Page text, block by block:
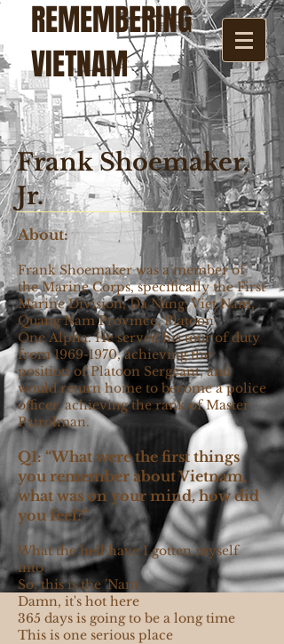
REMEMBERING
VIETNAM
Frank Shoemaker,
Jr.
About:
Frank Shoemaker was a member of
the Marine Corps, specifically the First
Marine Division, Da Nang, Viet Nam,
Quang Nam Province, Platoon
One Alpha. He served his tour of duty
from1969-1970, achieving the
position of Platoon Sergeant, and
would return home to become a police
officer, achieving the rank of Master
Patrolman.
Q1: “What were the first things
you remember about Vietnam,
what was on your mind, how did
you feel?”
What the hell have I gotten myself
into
So, this is the 'Nam
Damn, it's hot here
365 days is going to be a long time
This is one serious place